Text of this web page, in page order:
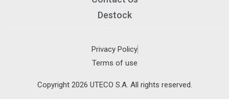
Destock
Privacy Policy
Terms of use
Copyright 2026 UTECO S.A. All rights reserved.